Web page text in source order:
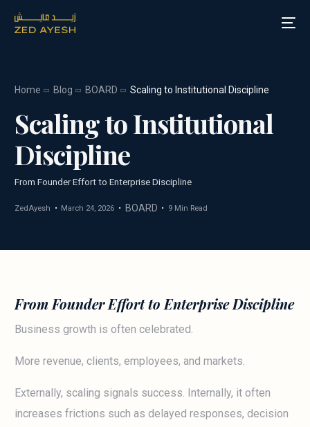
Home Blog BOARD Scaling to Institutional Discipline
Scaling to Institutional
Discipline
From Founder Effort to Enterprise Discipline
ZedAyesh March 24, 2026 BOARD 9 Min Read
From Founder Effort to Enterprise Discipline
Business growth is often celebrated.
More revenue, clients, employees, and markets.
Externally, scaling signals success. Internally, it often
increases frictions such as delayed responses, decision
About Zed Ayesh
Services
Board Roles
Speaking
Contact